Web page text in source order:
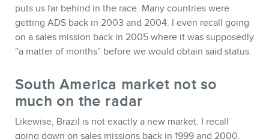
puts us far behind in the race. Many countries were
getting ADS back in 2003 and 2004. I even recall going
on a sales mission back in 2005 where it was supposedly
“a matter of months” before we would obtain said status.
South America market not so
much on the radar
Likewise, Brazil is not exactly a new market. I recall
going down on sales missions back in 1999 and 2000,